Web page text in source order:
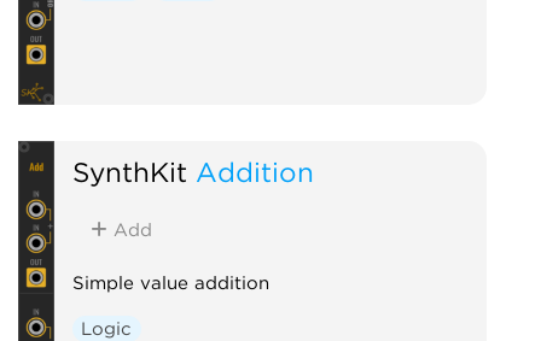
SynthKit Addition
Add
Simple value addition
Logic